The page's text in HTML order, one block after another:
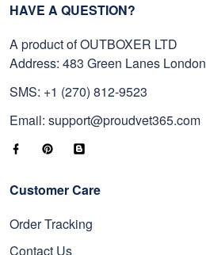
HAVE A QUESTION?
A product of OUTBOXER LTD
Address: 483 Green Lanes
SMS: +1 (270) 812-9523
Email: support@proudvet365.com
Customer Care
Order Tracking
Contact Us